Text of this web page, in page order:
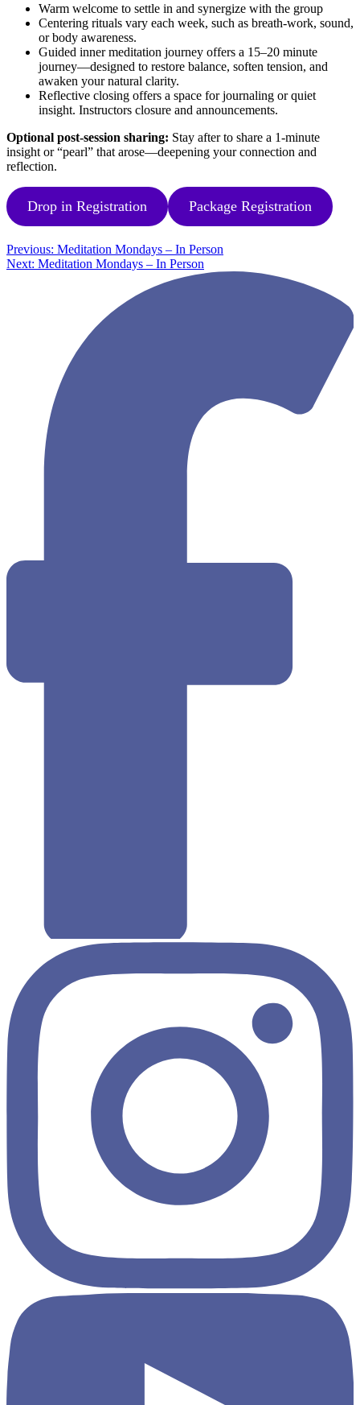
Warm welcome to settle in and synergize with the group
Centering rituals vary each week, such as breath-work, sound,
or body awareness.
Guided inner meditation journey offers a 15–20 minute
journey—designed to restore balance, soften tension, and
awaken your natural clarity.
Reflective closing offers a space for journaling or quiet
insight. Instructors closure and announcements.
Optional post-session sharing: Stay after to share a 1-minute
insight or “pearl” that arose—deepening your connection and
reflection.
Drop in Registration Package Registration
Post
navigation
Previous: Meditation Mondays – In Person
Next: Meditation Mondays – In Person